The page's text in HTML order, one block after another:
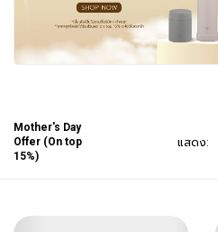
Mother's Day
Offer (On top
15%)
แสดง: